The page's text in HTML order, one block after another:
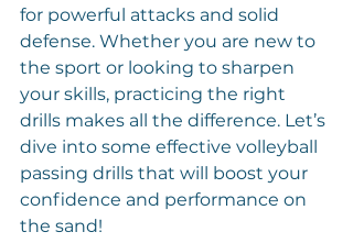
for powerful attacks and solid
defense. Whether you are new to
the sport or looking to sharpen
your skills, practicing the right
drills makes all the difference. Let’s
dive into some effective volleyball
passing drills that will boost your
confidence and performance on
the sand!